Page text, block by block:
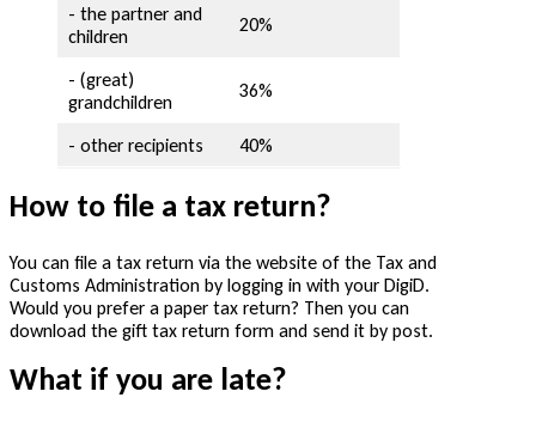
- the partner and
children
20%
- (great)
grandchildren
36%
- other recipients 40%
How to file a tax return?
You can file a tax return via the website of the Tax and
Customs Administration by logging in with your DigiD.
Would you prefer a paper tax return? Then you can
download the gift tax return form and send it by post.
What if you are late?